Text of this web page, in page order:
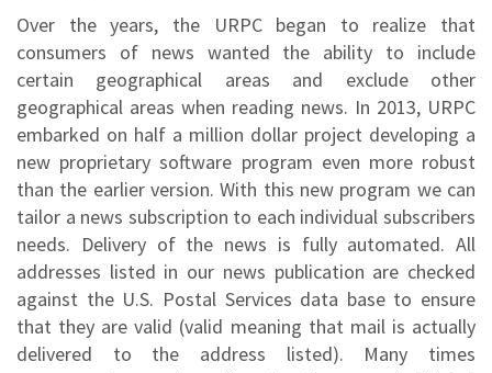
Over the years, the URPC began to realize that
consumers of news wanted the ability to include
certain geographical areas and exclude other
geographical areas when reading news. In 2013, URPC
embarked on half a million dollar project developing a
new proprietary software program even more robust
than the earlier version. With this new program we can
tailor a news subscription to each individual subscribers
needs. Delivery of the news is fully automated. All
addresses listed in our news publication are checked
against the U.S. Postal Services data base to ensure
that they are valid (valid meaning that mail is actually
delivered to the address listed). Many times